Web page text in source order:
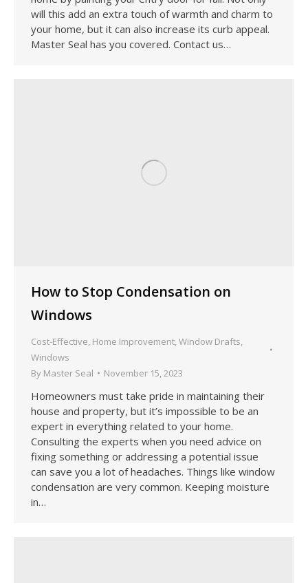
will this add an extra touch of warmth and charm to
your home, but it can also increase its curb appeal.
Master Seal has you covered. Contact us…
How to Stop Condensation on
Windows
Cost-Effective Home Improvement Window Drafts
Windows
By Master Seal November 15, 2023
Homeowners must take pride in maintaining their
house and property, but it’s impossible to be an
expert in everything related to your home.
Consulting the experts when you need advice on
fixing something or addressing a potential issue
can save you a lot of headaches. Things like window
condensation are very common. Keeping moisture
in…